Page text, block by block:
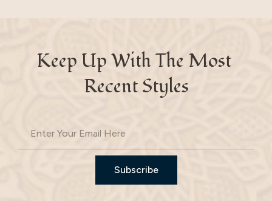
Keep Up With The Most
Recent Styles
Subscribe